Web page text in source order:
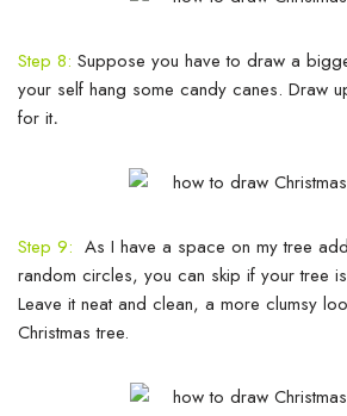
Step 8: Suppose you have to draw a
your self hang some candy canes. Draw
for it.
Step 9: As I have a space on my tree
random circles, you can skip if your tree
Leave it neat and clean, a more clumsy
Christmas tree.